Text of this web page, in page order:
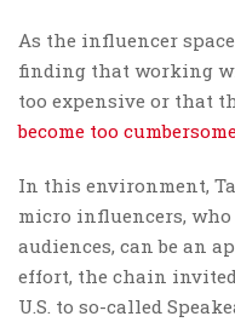
As the influencer
finding that working
too expensive or that
become too
In this environment,
micro influencers,
audiences, can be an
effort, the chain
U.S. to so-called